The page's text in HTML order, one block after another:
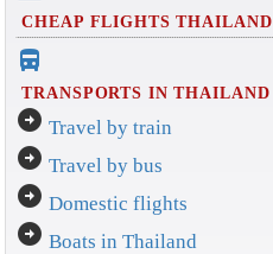
CHEAP FLIGHTS THAILAND
directions_bus_filled
TRANSPORTS IN THAILAND
arrow_circle_right Travel by train
arrow_circle_right Travel by bus
arrow_circle_right Domestic flights
arrow_circle_right Boats in Thailand